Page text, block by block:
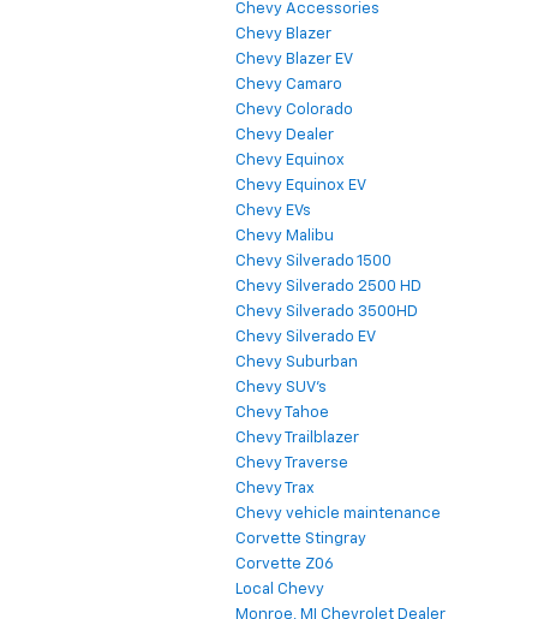
Chevy Accessories
Chevy Blazer
Chevy Blazer EV
Chevy Camaro
Chevy Colorado
Chevy Dealer
Chevy Equinox
Chevy Equinox EV
Chevy EVs
Chevy Malibu
Chevy Silverado 1500
Chevy Silverado 2500 HD
Chevy Silverado 3500HD
Chevy Silverado EV
Chevy Suburban
Chevy SUV's
Chevy Tahoe
Chevy Trailblazer
Chevy Traverse
Chevy Trax
Chevy vehicle maintenance
Corvette Stingray
Corvette Z06
Local Chevy
Monroe, MI Chevrolet Dealer